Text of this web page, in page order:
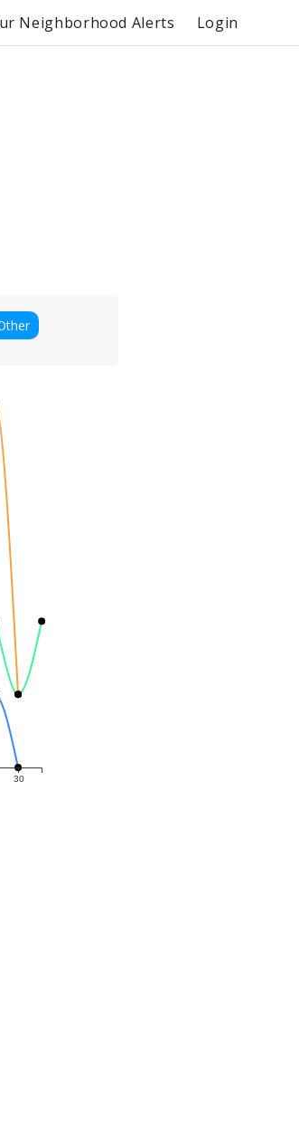
Neighborhood Alerts Login
30